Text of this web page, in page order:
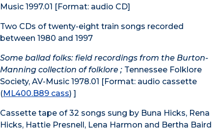
Music 1997.01 [Format: audio CD]
Two CDs of twenty-eight train songs recorded
between 1980 and 1997
Some ballad folks: field recordings from the Burton-
Manning collection of folklore ; Tennessee Folklore
Society, AV-Music 1978.01 [Format: audio cassette
(ML400.B89 cass) ]
Cassette tape of 32 songs sung by Buna Hicks, Rena
Hicks, Hattie Presnell, Lena Harmon and Bertha Baird